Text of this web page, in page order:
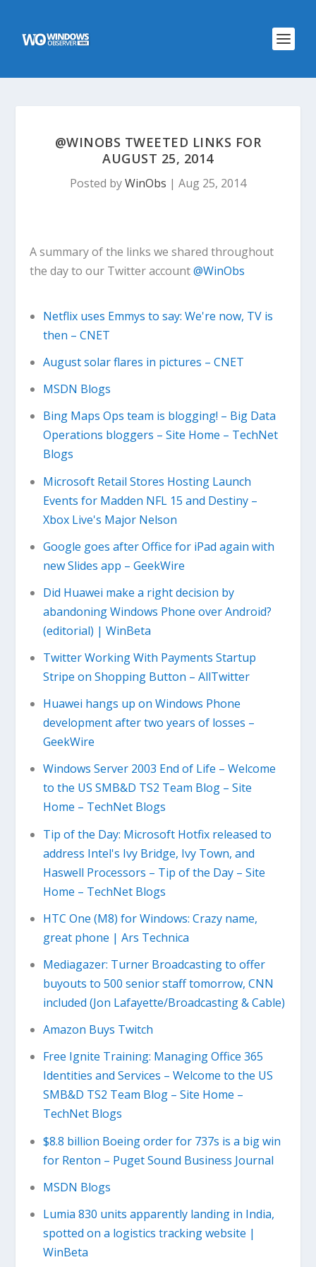
@WINOBS TWEETED LINKS FOR
AUGUST 25, 2014
Posted byWinObs | Aug 25, 2014
A summary of the links we shared throughout
the day to our Twitter account@WinObs
Netflix uses Emmys to say: We're now, TV is
then – CNET
August solar flares in pictures – CNET
MSDN Blogs
Bing Maps Ops team is blogging! – Big Data
Operations bloggers – Site Home – TechNet
Blogs
Microsoft Retail Stores Hosting Launch
Events for Madden NFL 15 and Destiny –
Xbox Live's Major Nelson
Google goes after Office for iPad again with
new Slides app – GeekWire
Did Huawei make a right decision by
abandoning Windows Phone over Android?
(editorial) | WinBeta
Twitter Working With Payments Startup
Stripe on Shopping Button – AllTwitter
Huawei hangs up on Windows Phone
development after two years of losses –
GeekWire
Windows Server 2003 End of Life – Welcome
to the US SMB&D TS2 Team Blog – Site
Home – TechNet Blogs
Tip of the Day: Microsoft Hotfix released to
address Intel's Ivy Bridge, Ivy Town, and
Haswell Processors – Tip of the Day – Site
Home – TechNet Blogs
HTC One (M8) for Windows: Crazy name,
great phone | Ars Technica
Mediagazer: Turner Broadcasting to offer
buyouts to 500 senior staff tomorrow, CNN
included (Jon Lafayette/Broadcasting & Cable)
Amazon Buys Twitch
Free Ignite Training: Managing Office 365
Identities and Services – Welcome to the US
SMB&D TS2 Team Blog – Site Home –
TechNet Blogs
$8.8 billion Boeing order for 737s is a big win
for Renton – Puget Sound Business Journal
MSDN Blogs
Lumia 830 units apparently landing in India,
spotted on a logistics tracking website |
WinBeta